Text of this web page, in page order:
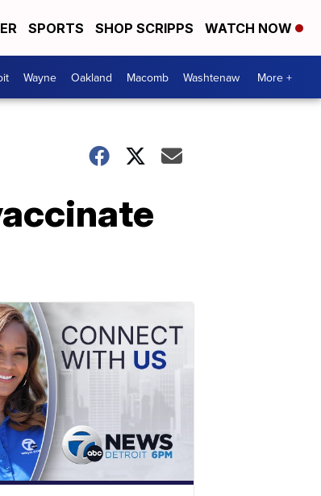
SPORTS SHOP SCRIPPS WATCH NOW
Wayne Oakland Macomb Washtenaw More +